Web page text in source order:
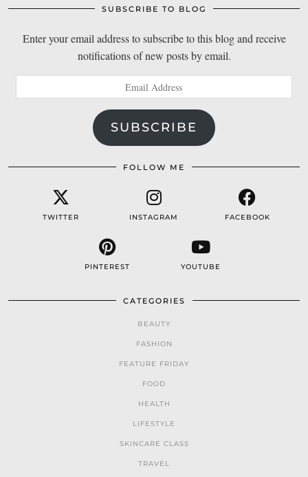
SUBSCRIBE TO BLOG
Enter your email address to subscribe to this blog and receive
notifications of new posts by email.
Address
SUBSCRIBE
FOLLOW ME
TWITTER INSTAGRAM FACEBOOK
PINTEREST YOUTUBE
CATEGORIES
BEAUTY
FASHION
FEATURE FRIDAY
FOOD
HEALTH
LIFESTYLE
SKINCARE CLASS
TRAVEL